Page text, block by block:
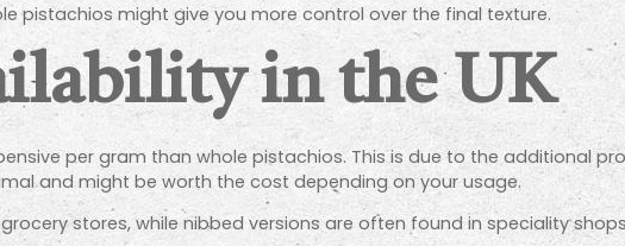
pistachios might give you more control over the final texture.
in the UK
per gram than whole pistachios. This is due to the additional
and might be worth the cost depending on your usage.
stores, while nibbed versions are often found in speciality